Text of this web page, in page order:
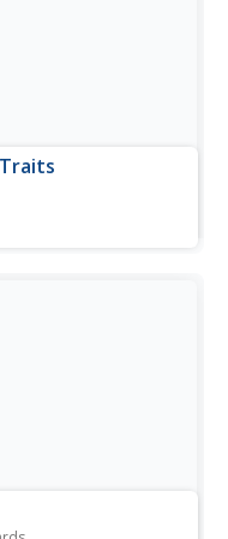
After viewing a video
identify their